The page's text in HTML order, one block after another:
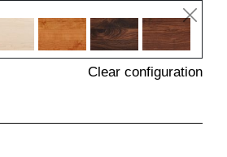
Clear configuration